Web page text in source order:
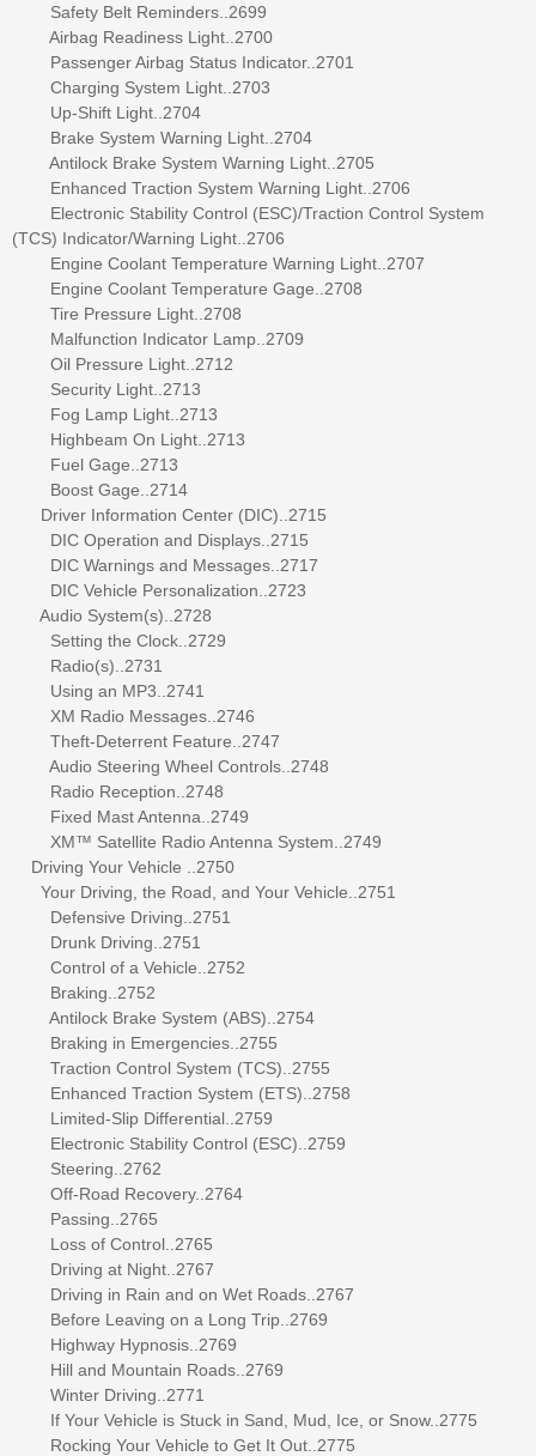
Safety Belt Reminders..2699
Airbag Readiness Light..2700
Passenger Airbag Status Indicator..2701
Charging System Light..2703
Up-Shift Light..2704
Brake System Warning Light..2704
Antilock Brake System Warning Light..2705
Enhanced Traction System Warning Light..2706
Electronic Stability Control (ESC)/Traction Control System
(TCS) Indicator/Warning Light..2706
Engine Coolant Temperature Warning Light..2707
Engine Coolant Temperature Gage..2708
Tire Pressure Light..2708
Malfunction Indicator Lamp..2709
Oil Pressure Light..2712
Security Light..2713
Fog Lamp Light..2713
Highbeam On Light..2713
Fuel Gage..2713
Boost Gage..2714
Driver Information Center (DIC)..2715
DIC Operation and Displays..2715
DIC Warnings and Messages..2717
DIC Vehicle Personalization..2723
Audio System(s)..2728
Setting the Clock..2729
Radio(s)..2731
Using an MP3..2741
XM Radio Messages..2746
Theft-Deterrent Feature..2747
Audio Steering Wheel Controls..2748
Radio Reception..2748
Fixed Mast Antenna..2749
XM™ Satellite Radio Antenna System..2749
Driving Your Vehicle ..2750
Your Driving, the Road, and Your Vehicle..2751
Defensive Driving..2751
Drunk Driving..2751
Control of a Vehicle..2752
Braking..2752
Antilock Brake System (ABS)..2754
Braking in Emergencies..2755
Traction Control System (TCS)..2755
Enhanced Traction System (ETS)..2758
Limited-Slip Differential..2759
Electronic Stability Control (ESC)..2759
Steering..2762
Off-Road Recovery..2764
Passing..2765
Loss of Control..2765
Driving at Night..2767
Driving in Rain and on Wet Roads..2767
Before Leaving on a Long Trip..2769
Highway Hypnosis..2769
Hill and Mountain Roads..2769
Winter Driving..2771
If Your Vehicle is Stuck in Sand, Mud, Ice, or Snow..2775
Rocking Your Vehicle to Get It Out..2775